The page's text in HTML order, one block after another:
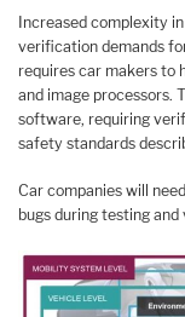
Increased complexity
verification demands
requires car makers to
and image processors.
software, requiring
safety standards
Car companies will
bugs during testing